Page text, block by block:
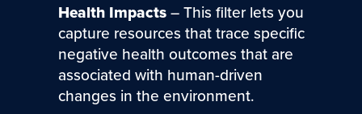
Health Impacts– This filter lets you
capture resources that trace specific
negative health outcomes that are
associated with human-driven
changes in the environment.